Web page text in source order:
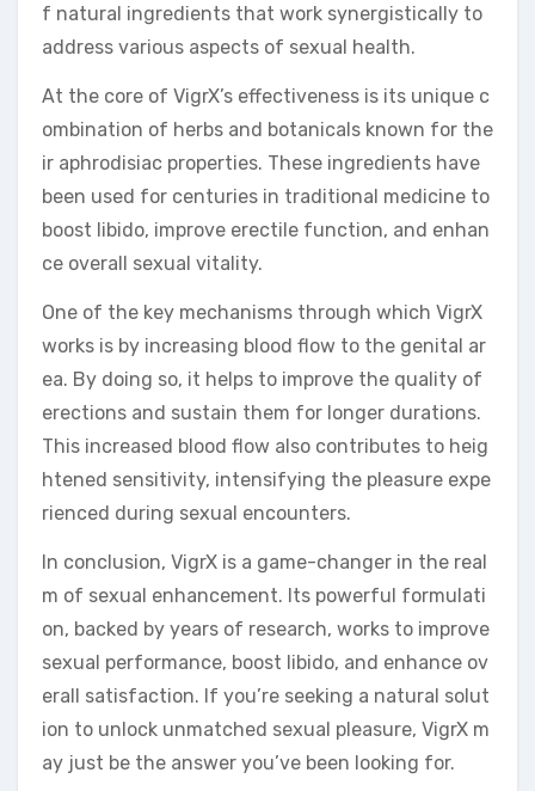
f natural ingredients that work synergistically to
address various aspects of sexual health.
At the core of VigrX’s effectiveness is its unique c
ombination of herbs and botanicals known for the
ir aphrodisiac properties. These ingredients have
been used for centuries in traditional medicine to
boost libido, improve erectile function, and enhan
ce overall sexual vitality.
One of the key mechanisms through which VigrX
works is by increasing blood flow to the genital ar
ea. By doing so, it helps to improve the quality of
erections and sustain them for longer durations.
This increased blood flow also contributes to heig
htened sensitivity, intensifying the pleasure expe
rienced during sexual encounters.
In conclusion, VigrX is a game-changer in the real
m of sexual enhancement. Its powerful formulati
on, backed by years of research, works to improve
sexual performance, boost libido, and enhance ov
erall satisfaction. If you’re seeking a natural solut
ion to unlock unmatched sexual pleasure, VigrX m
ay just be the answer you’ve been looking for.